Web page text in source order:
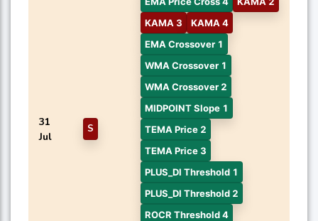
31
Jul
S
KAMA 3
KAMA 4
EMA Crossover 1
WMA Crossover 1
WMA Crossover 2
MIDPOINT Slope 1
TEMA Price 2
TEMA Price 3
PLUS_DI Threshold 1
PLUS_DI Threshold 2
ROCR Threshold 4